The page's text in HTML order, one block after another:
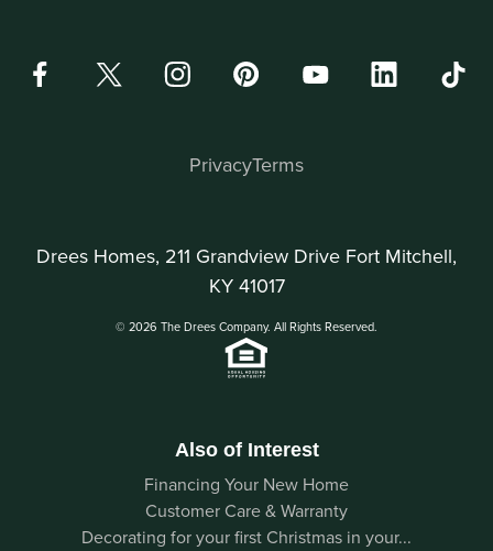
Drees Homes, 211 Grandview Drive Fort Mitchell,
KY 41017
© 2026 The Drees Company. All Rights Reserved.
PrivacyTerms
Also of Interest
Financing Your New Home
Customer Care & Warranty
Decorating for your first Christmas in your...